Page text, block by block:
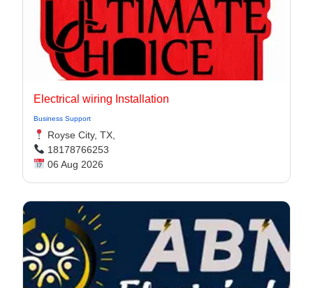
Electrical wiring Installation
Business Support
Royse City, TX,
18178766253
06 Aug 2026